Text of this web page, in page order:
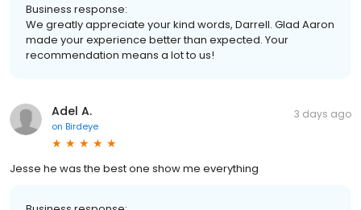
Business response:
We greatly appreciate your kind words, Darrell. Glad Aaron
made your experience better than expected. Your
recommendation means a lot to us!
Adel A.
on Birdeye
3 days ago
Jesse he was the best one show me everything